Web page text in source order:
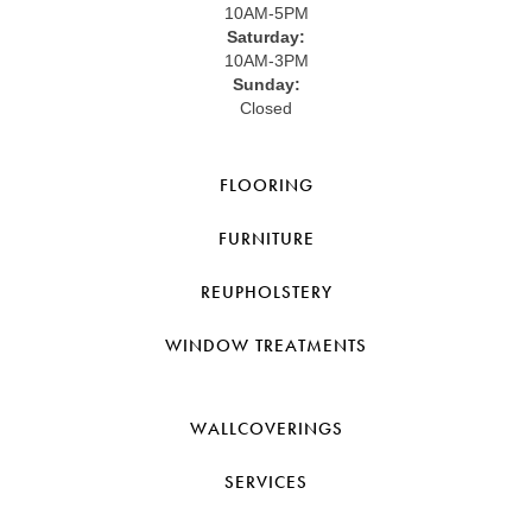
10AM-5PM
Saturday:
10AM-3PM
Sunday:
Closed
FLOORING
FURNITURE
REUPHOLSTERY
WINDOW TREATMENTS
WALLCOVERINGS
SERVICES